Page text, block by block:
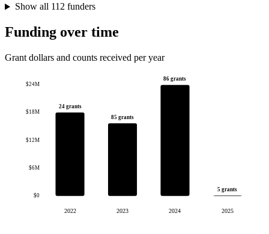
Show all 112 funders
Funding over time
Grant dollars and counts received per year
$0
$6M
$12M
$18M
$24M
24 grants
2022
85 grants
2023
86 grants
2024
5 grants
2025